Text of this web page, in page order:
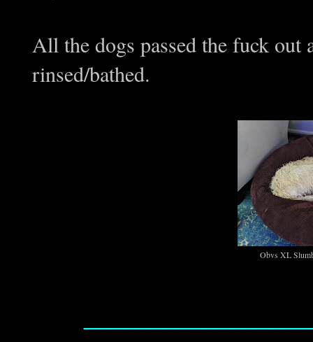
All the dogs passed the fuck out
rinsed/bathed.
Obvs XL